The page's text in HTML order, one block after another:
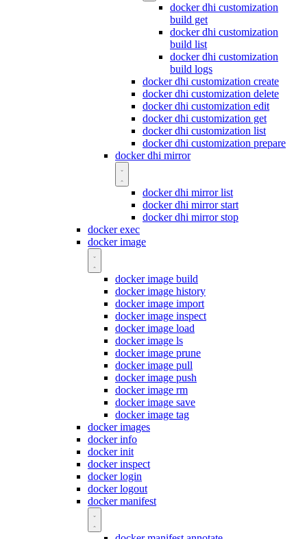
docker dhi customization
build get
docker dhi customization
build list
docker dhi customization
build logs
docker dhi customization create
docker dhi customization delete
docker dhi customization edit
docker dhi customization get
docker dhi customization list
docker dhi customization prepare
docker dhi mirror
docker dhi mirror list
docker dhi mirror start
docker dhi mirror stop
docker exec
docker image
docker image build
docker image history
docker image import
docker image inspect
docker image load
docker image ls
docker image prune
docker image pull
docker image push
docker image rm
docker image save
docker image tag
docker images
docker info
docker init
docker inspect
docker login
docker logout
docker manifest